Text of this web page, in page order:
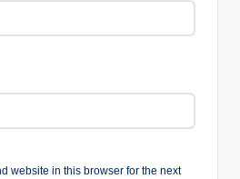
website in this browser for the next